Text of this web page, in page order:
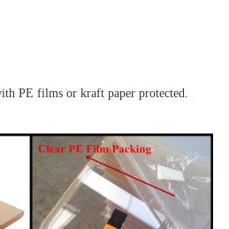
PE films or kraft paper protected.